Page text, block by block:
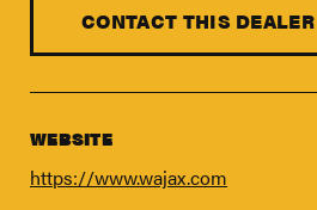
FIND A DEALER
Support
CONTACT THIS DEALER
WEBSITE
https://www.wajax.com